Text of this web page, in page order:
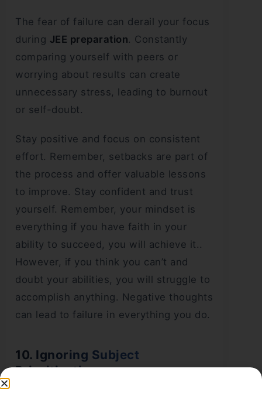
The fear of failure can derail your focus
during JEE preparation. Constantly
comparing yourself with peers or
worrying about results can create
unnecessary stress, leading to burnout
or self-doubt.
Stay positive and focus on consistent
effort. Remember, setbacks are part of
the process and offer valuable lessons
to improve. Stay confident and trust
yourself. Remember, your mindset is
everything if you have faith in your
ability to succeed, you will achieve it..
However, if you think you can’t and
doubt your abilities, you will struggle to
accomplish anything. Negative thoughts
can lead to failure in everything you do.
10. Ignoring Subject
Prioritization